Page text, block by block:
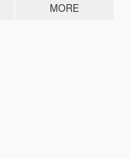
MORE